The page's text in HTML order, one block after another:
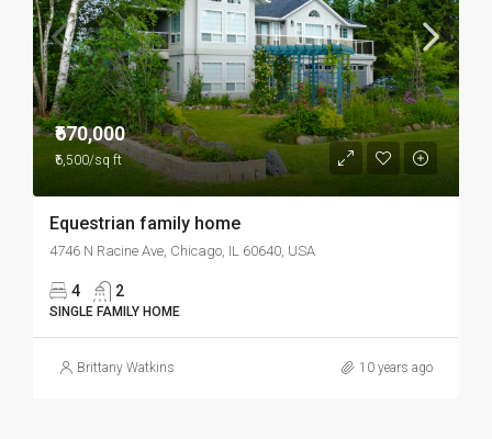
₹670,000
₹6,500/sq ft
Equestrian family home
4746 N Racine Ave, Chicago, IL 60640, USA
4 2
SINGLE FAMILY HOME
Brittany Watkins 10 years ago